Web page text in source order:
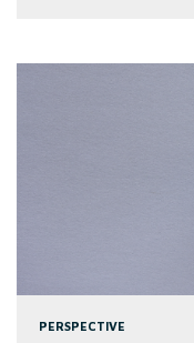
PERSPECTIVE